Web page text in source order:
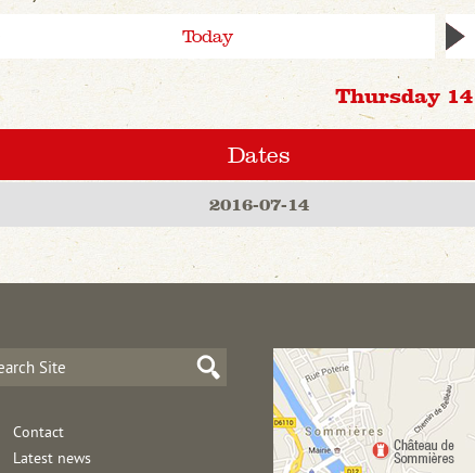
Today
Thursday
Dates
2016-07-14
Contact
Latest news